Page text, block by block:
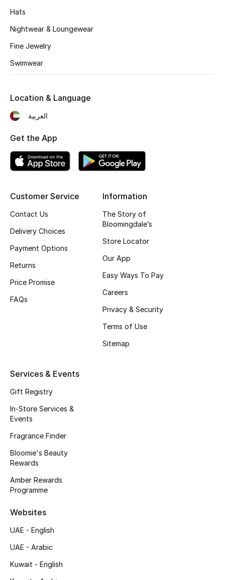
New Season
Women's Bags
Men's Bags
Kids Bags
Top Designers
Shop Bags
New Season
Women's Shoes
CURATED FOOTWEAR
Shop Shoes
New In
Bestsellers
Hats
Nightwear & Loungewear
Fine Jewelry
Swimwear
Customer Service
Contact Us
Delivery Choices
Payment Options
Returns
Price Promise
FAQs
Information
The Story of
Bloomingdale’s
Store Locator
Our App
Easy Ways To Pay
Careers
Privacy & Security
Terms of Use
Sitemap
Services & Events
Gift Registry
In-Store Services &
Events
Fragrance Finder
Bloomie's Beauty
Rewards
Amber Rewards
Programme
Websites
UAE - English
UAE - Arabic
Kuwait - English
Location & Language
العربية
Get the App